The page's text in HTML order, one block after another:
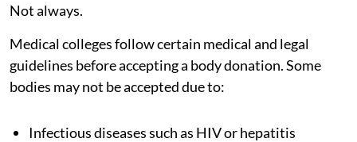
Not always.
Medical colleges follow certain medical and legal
guidelines before accepting a body donation. Some
bodies may not be accepted due to:
Infectious diseases such as HIV or hepatitis